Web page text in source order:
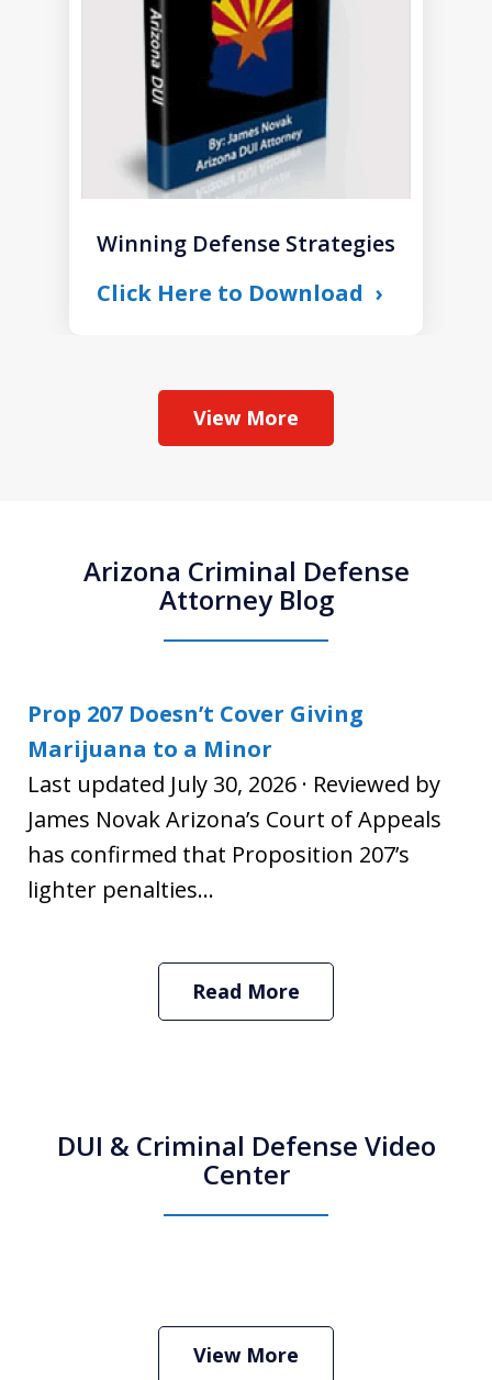
Winning Defense Strategies
Click Here to Download
View More
Arizona Criminal Defense
Attorney Blog
Prop 207 Doesn’t Cover Giving
Marijuana to a Minor
Last updated July 30, 2026 · Reviewed by
James Novak Arizona’s Court of Appeals
has confirmed that Proposition 207’s
lighter penalties...
Read More
DUI & Criminal Defense Video
Center
Criminal Defense Lawyer
Play
View More